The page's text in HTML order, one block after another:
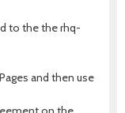
to the the rhq-
and then use